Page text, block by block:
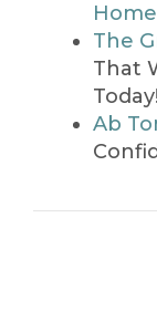
Home
The
That
Today!
Ab